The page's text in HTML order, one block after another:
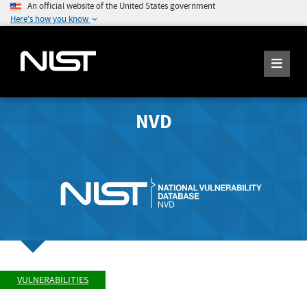
An official website of the United States government
Here's how you know
NVD
VULNERABILITIES